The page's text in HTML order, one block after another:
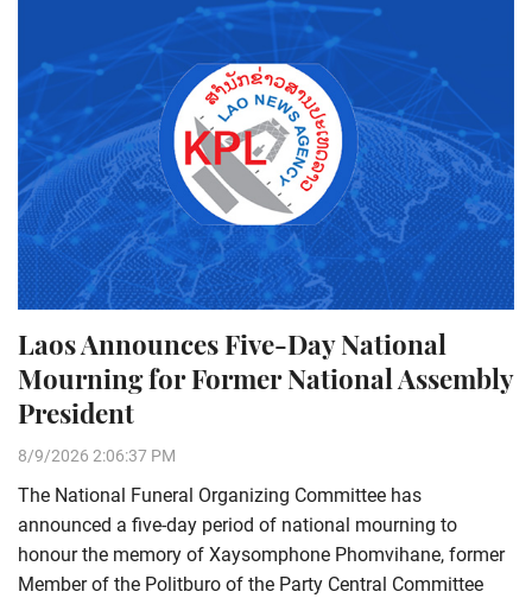
Laos Announces Five-Day National
Mourning for Former National Assembly
President
8/9/2026 2:06:37 PM
The National Funeral Organizing Committee has
announced a five-day period of national mourning to
honour the memory of Xaysomphone Phomvihane, former
Member of the Politburo of the Party Central Committee